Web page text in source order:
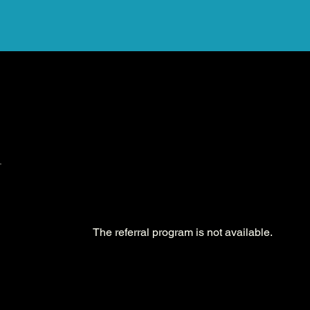
The referral program is not available.